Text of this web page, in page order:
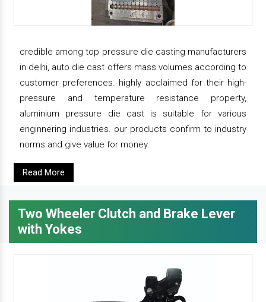
credible among top pressure die casting manufacturers
in delhi, auto die cast offers mass volumes according to
customer preferences. highly acclaimed for their high-
pressure and temperature resistance property,
aluminium pressure die cast is suitable for various
enginnering industries. our products confirm to industry
norms and give value for money.
Read More
Two Wheeler Clutch and Brake Lever
with Yokes